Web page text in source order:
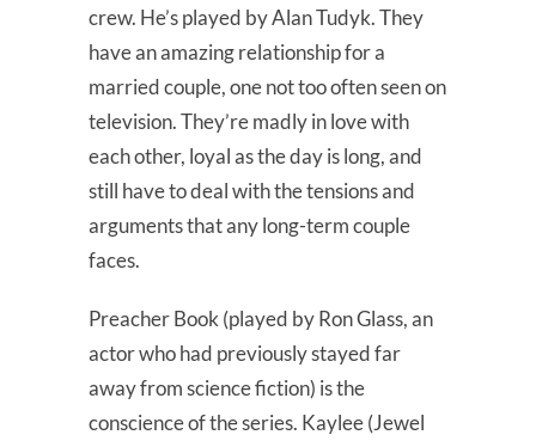
crew. He’s played by Alan Tudyk. They
have an amazing relationship for a
married couple, one not too often seen on
television. They’re madly in love with
each other, loyal as the day is long, and
still have to deal with the tensions and
arguments that any long-term couple
faces.
Preacher Book (played by Ron Glass, an
actor who had previously stayed far
away from science fiction) is the
conscience of the series. Kaylee (Jewel